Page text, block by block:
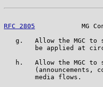
RFC 2805
MG
g.   Allow the MGC to
be applied at
h.   Allow the MGC to
(announcements,
        media flows.